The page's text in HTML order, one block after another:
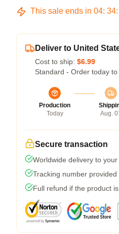
This sale ends in 04: 34:
Deliver to United
Cost to ship: $6.99
Standard - Order today
Production
Today
Aug.
Secure transaction
Worldwide delivery to
Tracking number
Full refund if the product